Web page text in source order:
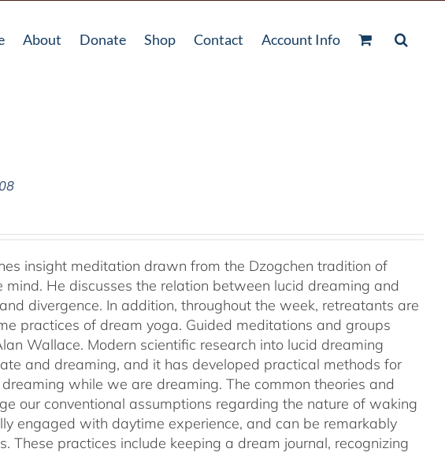
About Donate Shop Contact Account Info
insight meditation drawn from the Dzogchen tradition of
He discusses the relation between lucid dreaming and
divergence. In addition, throughout the week, retreatants are
practices of dream yoga. Guided meditations and groups
Wallace. Modern scientific research into lucid dreaming
and dreaming, and it has developed practical methods for
while we are dreaming. The common theories and
our conventional assumptions regarding the nature of waking
engaged with daytime experience, and can be remarkably
These practices include keeping a dream journal, recognizing